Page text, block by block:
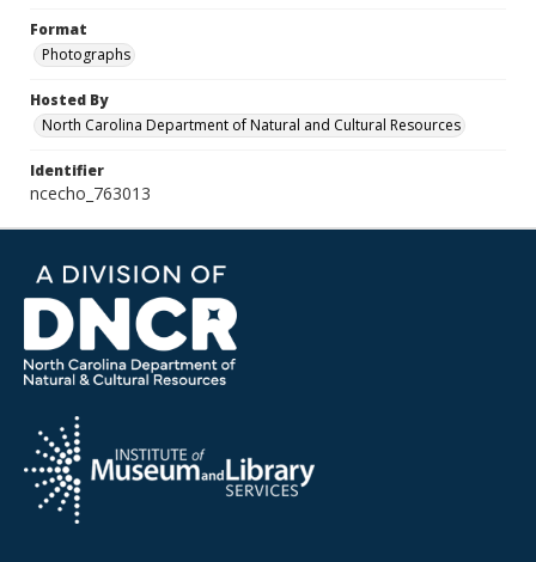
Format
Photographs
Hosted By
North Carolina Department of Natural and Cultural Resources
Identifier
ncecho_763013